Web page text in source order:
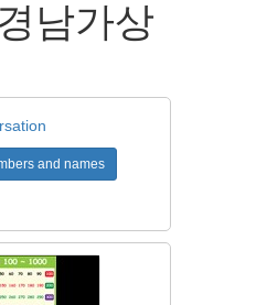
남가상
and names